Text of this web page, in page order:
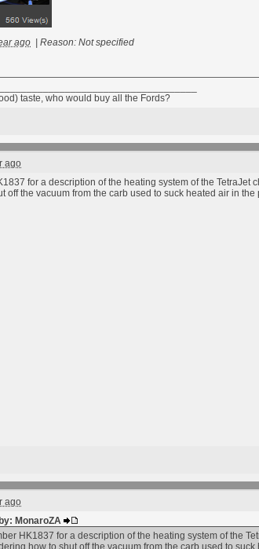
ago Reason: Not specified
taste, who would buy all the Fords?
ago
for a description of the heating system of the
off the vacuum from the carb used to suck heated air in
ago
MonaroZA
HK1837 for a description of the heating system of the
how to shut off the vacuum from the carb used to